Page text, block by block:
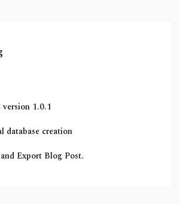
version 1.0.1
database creation
Export Blog Post.